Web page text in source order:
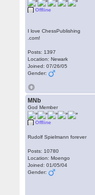
Offline
I love ChessPublishing
.com!
Posts: 1397
Location: Newark
Joined: 07/26/05
Gender:
MNb
God Member
Offline
Rudolf Spielmann forever
Posts: 10780
Location: Moengo
Joined: 01/05/04
Gender: